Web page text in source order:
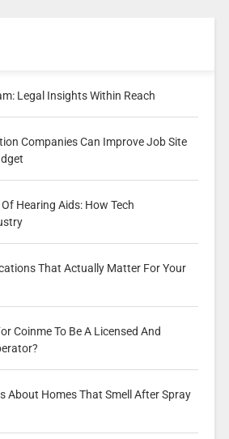
Legal Insights Within Reach
Companies Can Improve Job Site
Hearing Aids: How Tech
That Actually Matter For Your
Coinme To Be A Licensed And
About Homes That Smell After Spray